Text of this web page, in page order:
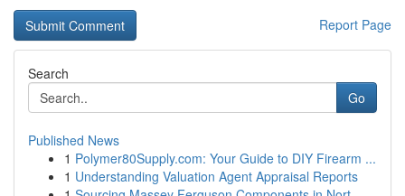
Report Page
Search
Go
Published News
1 Polymer80Supply.com: Your Guide to DIY Firearm ...
1 Understanding Valuation Agent Appraisal Reports